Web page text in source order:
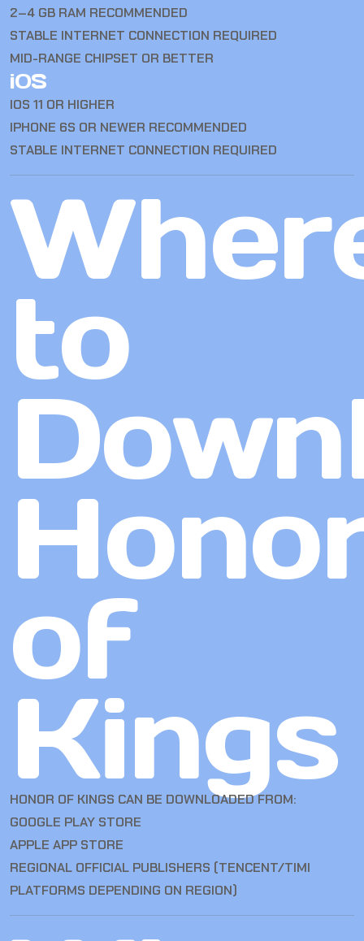
2–4 GB RAM RECOMMENDED
STABLE INTERNET CONNECTION REQUIRED
MID-RANGE CHIPSET OR BETTER
iOS
IOS 11 OR HIGHER
IPHONE 6S OR NEWER RECOMMENDED
STABLE INTERNET CONNECTION REQUIRED
to
of
Kings
HONOR OF KINGS CAN BE DOWNLOADED FROM:
GOOGLE PLAY STORE
APPLE APP STORE
REGIONAL OFFICIAL PUBLISHERS (TENCENT/TIMI
PLATFORMS DEPENDING ON REGION)